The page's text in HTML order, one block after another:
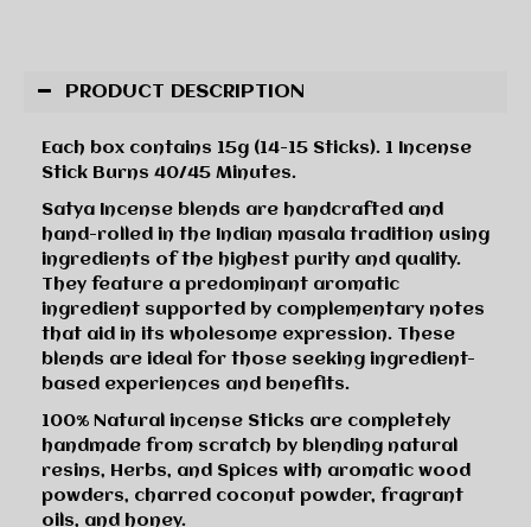
PRODUCT DESCRIPTION
Each box contains 15g (14-15 Sticks). 1 Incense
Stick Burns 40/45 Minutes.
Satya Incense blends are handcrafted and
hand-rolled in the Indian masala tradition using
ingredients of the highest purity and quality.
They feature a predominant aromatic
ingredient supported by complementary notes
that aid in its wholesome expression. These
blends are ideal for those seeking ingredient-
based experiences and benefits.
100% Natural incense Sticks are completely
handmade from scratch by blending natural
resins, Herbs, and Spices with aromatic wood
powders, charred coconut powder, fragrant
oils, and honey.